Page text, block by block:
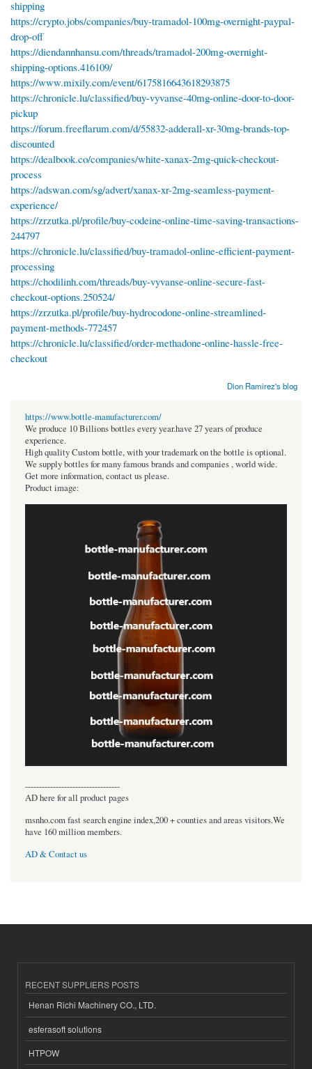
shipping
https://crypto.jobs/companies/buy-tramadol-100mg-overnight-paypal-
drop-off
https://diendannhansu.com/threads/tramadol-200mg-overnight-
shipping-options.416109/
https://www.mixily.com/event/6175816643618293875
https://chronicle.lu/classified/buy-vyvanse-40mg-online-door-to-door-
pickup
https://forum.freeflarum.com/d/55832-adderall-xr-30mg-brands-top-
discounted
https://dealbook.co/companies/white-xanax-2mg-quick-checkout-
process
https://adswan.com/sg/advert/xanax-xr-2mg-seamless-payment-
experience/
https://zrzutka.pl/profile/buy-codeine-online-time-saving-transactions-
244797
https://chronicle.lu/classified/buy-tramadol-online-efficient-payment-
processing
https://chodilinh.com/threads/buy-vyvanse-online-secure-fast-
checkout-options.250524/
https://zrzutka.pl/profile/buy-hydrocodone-online-streamlined-
payment-methods-772457
https://chronicle.lu/classified/order-methadone-online-hassle-free-
checkout
Dion Ramirez's blog
https://www.bottle-manufacturer.com/
We produce 10 Billions bottles every year.have 27 years of produce
experience.
High quality Custom bottle, with your trademark on the bottle is optional.
We supply bottles for many famous brands and companies , world wide.
Get more information, contact us please.
Product image:
----------------------------------
AD here for all product pages
msnho.com fast search engine index,200 + counties and areas visitors.We
have 160 million members.
AD & Contact us
RECENT SUPPLIERS POSTS
Henan Richi Machinery CO., LTD.
esferasoft solutions
HTPOW